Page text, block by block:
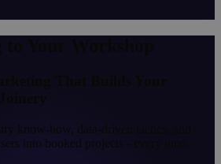
know-how, data-driven tactics, and
into booked projects - every time.